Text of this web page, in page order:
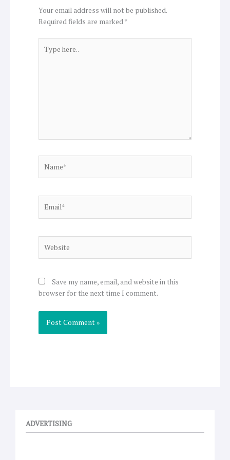
Your email address will not be published.
Required fields are marked*
here..
Save my name, email, and website in this
browser for the next time I comment.
ADVERTISING